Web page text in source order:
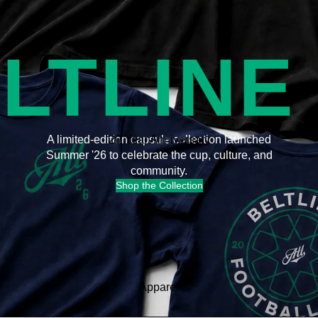
20 Year Anniversary
Apparel
A limited-edition capsule collection launched
Summer '26 to celebrate the cup, culture, and
community.
Shop the Collection